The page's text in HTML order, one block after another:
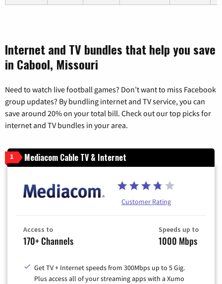
Internet and TV bundles that help you save
in Cabool, Missouri
Need to watch live football games? Don’t want to miss Facebook
group updates? By bundling internet and TV service, you can
save around 20% on your total bill. Check out our top picks for
internet and TV bundles in your area.
1 Mediacom Cable TV & Internet
Customer Rating
Access to
170+ Channels
Speeds up to
1000 Mbps
Get TV + Internet speeds from 300Mbps up to 5 Gig.
Plus access all of your streaming apps with a Xumo